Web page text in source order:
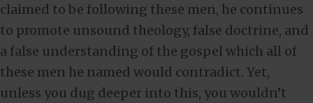
claimed to be following these men, he continues
to promote unsound theology, false doctrine, and
a false understanding of the gospel which all of
these men he named would contradict. Yet,
unless you dug deeper into this, you wouldn’t